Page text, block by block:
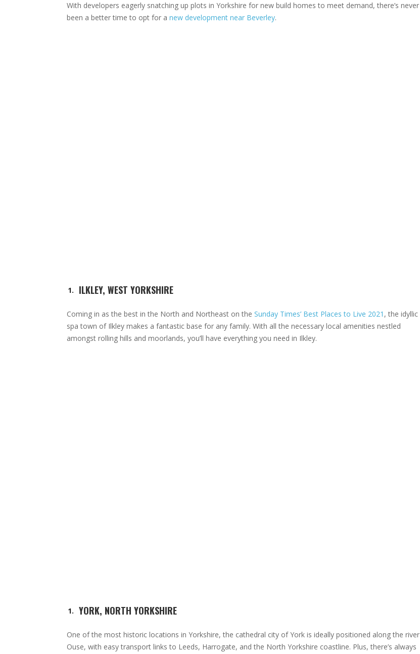
With developers eagerly snatching up plots in Yorkshire for new build homes to meet demand, there’s never
been a better time to opt for a new development near Beverley.
ILKLEY, WEST YORKSHIRE
Coming in as the best in the North and Northeast on the Sunday Times’ Best Places to Live 2021 , the idyllic
spa town of Ilkley makes a fantastic base for any family. With all the necessary local amenities nestled
amongst rolling hills and moorlands, you’ll have everything you need in Ilkley.
YORK, NORTH YORKSHIRE
One of the most historic locations in Yorkshire, the cathedral city of York is ideally positioned along the river
Ouse, with easy transport links to Leeds, Harrogate, and the North Yorkshire coastline. Plus, there’s always